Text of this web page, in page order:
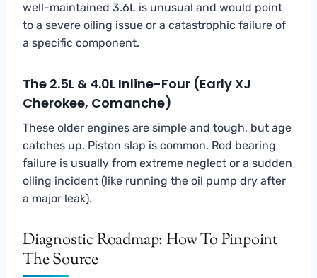
well-maintained 3.6L is unusual and would point
to a severe oiling issue or a catastrophic failure of
a specific component.
The 2.5L & 4.0L Inline-Four (Early XJ
Cherokee, Comanche)
These older engines are simple and tough, but age
catches up. Piston slap is common. Rod bearing
failure is usually from extreme neglect or a sudden
oiling incident (like running the oil pump dry after
a major leak).
Diagnostic Roadmap: How To Pinpoint
The Source